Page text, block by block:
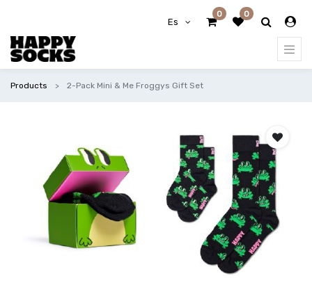
Es
0 0
Products 2-Pack Mini & Me Froggys Gift Set